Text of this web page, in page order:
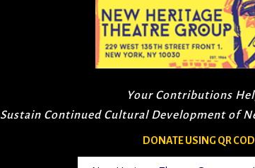
Your Contributions
Sustain Continued Cultural Development of
DONATE USING QR